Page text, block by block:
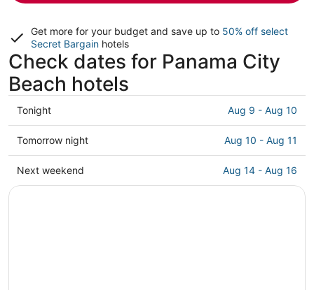
Get more for your budget and save up to 50% off select
Secret Bargain hotels
Check dates for Panama City
Beach hotels
Check
prices
in
Panama
City
Tonight Aug 9 - Aug 10
Check
prices
in
Panama
Tomorrow night Aug 10 - Aug 11
Check
prices
Next weekend Aug 14 - Aug 16